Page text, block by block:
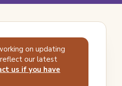
on updating
our latest
us if you have